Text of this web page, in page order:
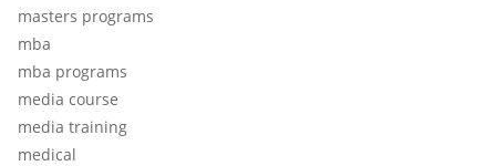
masters programs
mba
mba programs
media course
media training
medical